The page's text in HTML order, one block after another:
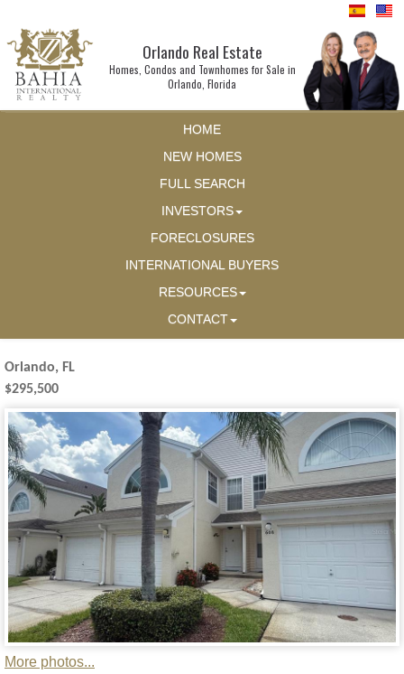
Orlando Real Estate
Homes, Condos and Townhomes for Sale in
Orlando, Florida
HOME
NEW HOMES
FULL SEARCH
INVESTORS
FORECLOSURES
INTERNATIONAL BUYERS
RESOURCES
CONTACT
Orlando, FL
$295,500
More photos...